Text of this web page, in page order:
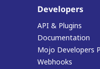
Developers
API & Plugins
Documentation
Mojo Developers
Webhooks